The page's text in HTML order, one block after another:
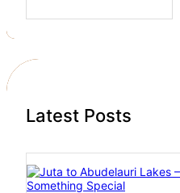
a
h
Latest Posts